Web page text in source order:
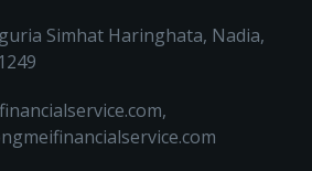
Simhat Haringhata, Nadia,
,